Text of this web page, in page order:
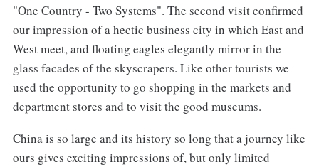
"One Country - Two Systems". The second visit confirmed
our impression of a hectic business city in which East and
West meet, and floating eagles elegantly mirror in the
glass facades of the skyscrapers. Like other tourists we
used the opportunity to go shopping in the markets and
department stores and to visit the good museums.
China is so large and its history so long that a journey like
ours gives exciting impressions of, but only limited